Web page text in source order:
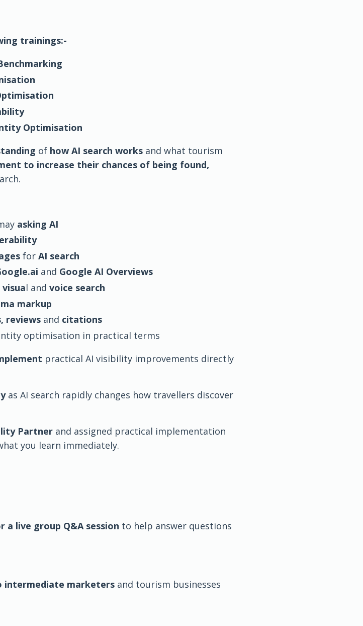
trainings:-
Optimisation
of how AI search works and what tourism
to increase their chances of being found,
asking AI
for AI search
and Google AI Overviews
visual and voice search
markup
reviews and citations
optimisation in practical terms
practical AI visibility improvements directly
as AI search rapidly changes how travellers discover
Partner and assigned practical implementation
you learn immediately.
a live group Q&A session to help answer questions
intermediate marketers and tourism businesses